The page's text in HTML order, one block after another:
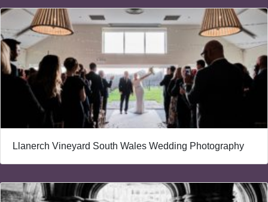
Llanerch Vineyard South Wales Wedding Photography